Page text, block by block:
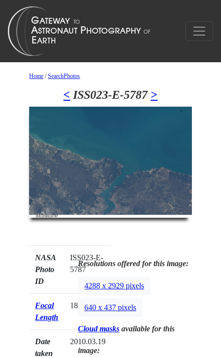
Home /SearchPhotos
< ISS023-E-5787 >
NASA
Photo
ID
ISS023-E-
5787
Focal
Length
180mm
Date
taken
2010.03.19
Resolutions offered for this image:
4288 x 2929 pixels
640 x 437 pixels
Cloud masks available for this
image: